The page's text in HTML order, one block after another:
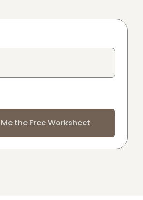
the Free Worksheet